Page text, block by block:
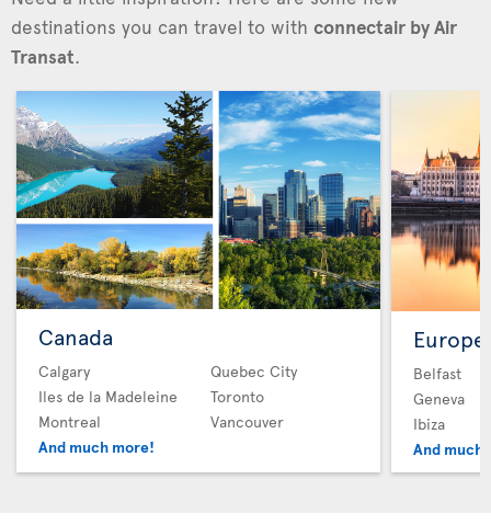
destinations you can travel to with connectair by Air
Transat.
Canada
Calgary
Iles de la Madeleine
Montreal
And much more!
Quebec City
Toronto
Vancouver
Europe
Belfast
Geneva
Ibiza
And much